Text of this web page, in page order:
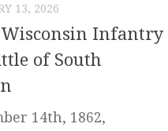
13, 2026
Wisconsin Infantry
of South
14th, 1862,